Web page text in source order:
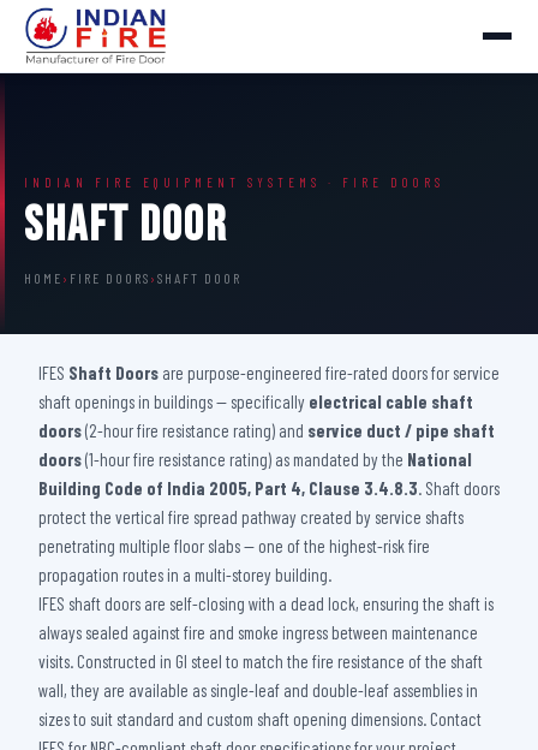
INDIAN FIRE EQUIPMENT SYSTEMS · FIRE DOORS
Shaft Door
HOME › FIRE DOORS › SHAFT DOOR
IFES Shaft Doors are purpose-engineered fire-rated doors for service
shaft openings in buildings — specifically electrical cable shaft
doors(2-hour fire resistance rating) and service duct / pipe shaft
doors(1-hour fire resistance rating) as mandated by the National
Building Code of India 2005, Part 4, Clause 3.4.8.3. Shaft doors
protect the vertical fire spread pathway created by service shafts
penetrating multiple floor slabs — one of the highest-risk fire
propagation routes in a multi-storey building.
IFES shaft doors are self-closing with a dead lock, ensuring the shaft is
always sealed against fire and smoke ingress between maintenance
visits. Constructed in GI steel to match the fire resistance of the shaft
wall, they are available as single-leaf and double-leaf assemblies in
sizes to suit standard and custom shaft opening dimensions. Contact